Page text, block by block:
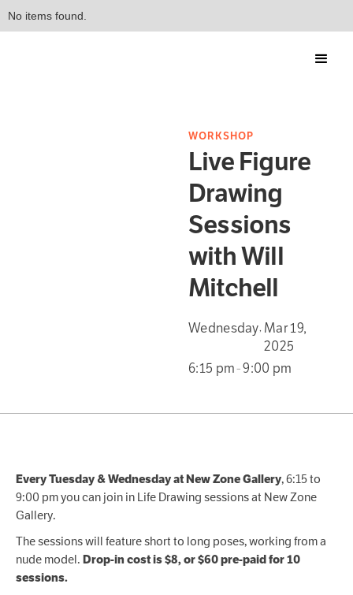
No items found.
WORKSHOP
Live Figure
Drawing
Sessions
with Will
Mitchell
Wednesday, Mar 19,
2025
6:15 pm-9:00 pm
Every Tuesday & Wednesday at New Zone Gallery, 6:15 to
9:00 pm you can join in Life Drawing sessions at New Zone
Gallery.
The sessions will feature short to long poses, working from a
nude model. Drop-in cost is $8, or $60 pre-paid for 10
sessions.